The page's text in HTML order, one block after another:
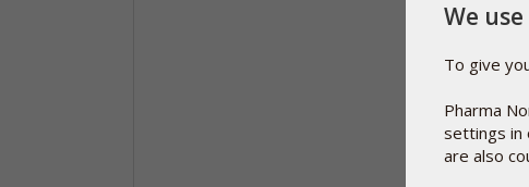
We
To give
Pharma
settings in
are also